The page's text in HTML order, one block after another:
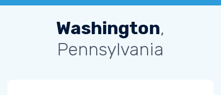
Washington,
Pennsylvania